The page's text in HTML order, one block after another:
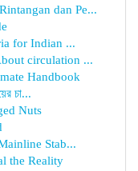
dan Pe...
for Indian ...
circulation ...
Handbook
চা...
Nuts
Stab...
the Reality